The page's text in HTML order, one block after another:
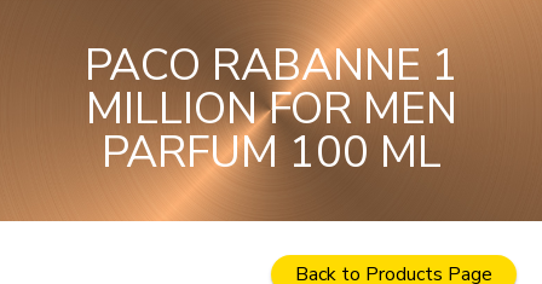
PACO RABANNE 1
MILLION FOR MEN
PARFUM 100 ML
Back to Products Page